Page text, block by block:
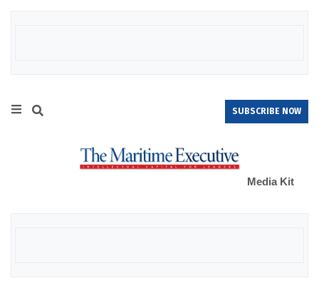
SUBSCRIBE NOW
Media Kit